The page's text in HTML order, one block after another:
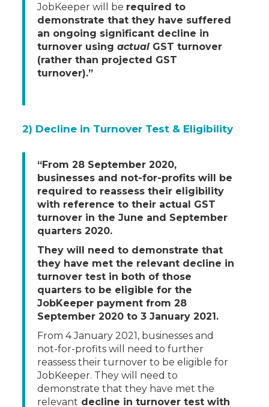
JobKeeper will be required to
demonstrate that they have suffered
an ongoing significant decline in
turnover usingactual GST turnover
(rather than projected GST
turnover).”
2) Decline in Turnover Test & Eligibility
“From 28 September 2020,
businesses and not-for-profits will be
required to reassess their eligibility
with reference to their actual GST
turnover in the June and September
quarters 2020.
They will need to demonstrate that
they have met the relevant decline in
turnover test in both of those
quarters to be eligible for the
JobKeeper payment from 28
September 2020 to 3 January 2021.
From 4 January 2021, businesses and
not-for-profits will need to further
reassess their turnover to be eligible for
JobKeeper. They will need to
demonstrate that they have met the
relevant decline in turnover test with